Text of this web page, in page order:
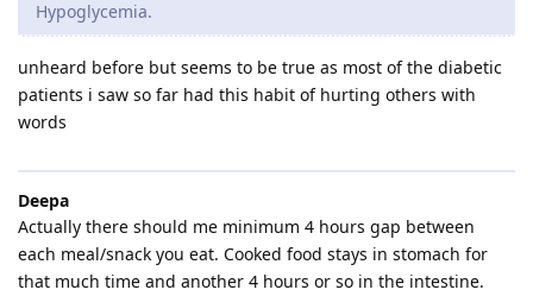
Hypoglycemia.
unheard before but seems to be true as most of the diabetic
patients i saw so far had this habit of hurting others with
words
Deepa
Actually there should me minimum 4 hours gap between
each meal/snack you eat. Cooked food stays in stomach for
that much time and another 4 hours or so in the intestine.